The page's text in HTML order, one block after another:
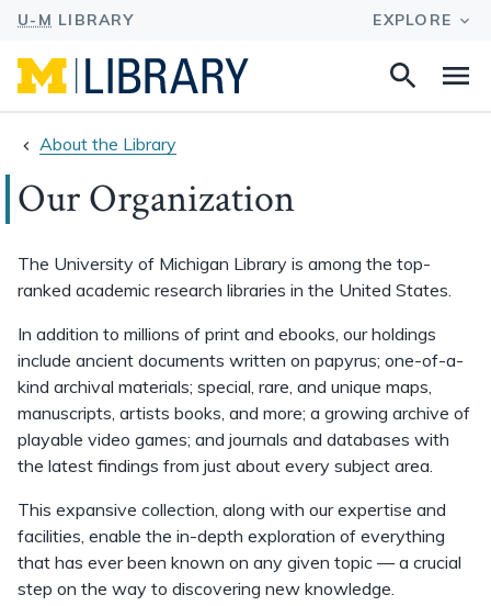
Search
About the Library
Our Organization
The University of Michigan Library is among the top-
ranked academic research libraries in the United States.
In addition to millions of print and ebooks, our holdings
include ancient documents written on papyrus; one-of-a-
kind archival materials; special, rare, and unique maps,
manuscripts, artists books, and more; a growing archive of
playable video games; and journals and databases with
the latest findings from just about every subject area.
This expansive collection, along with our expertise and
facilities, enable the in-depth exploration of everything
that has ever been known on any given topic — a crucial
step on the way to discovering new knowledge.